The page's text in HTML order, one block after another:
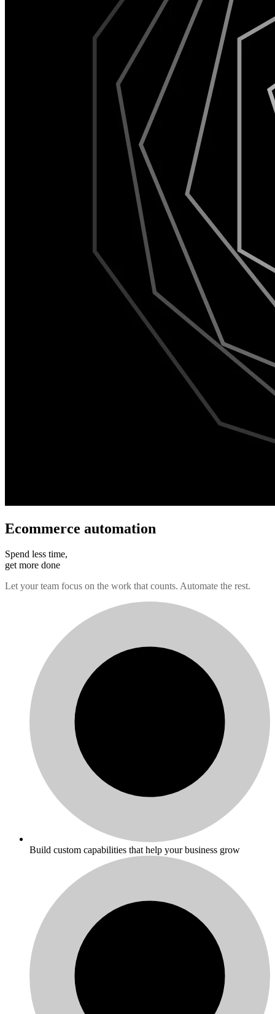
Ecommerce automation
Spend less time,
get more done
Let your team focus on the work that counts. Automate the rest.
Build custom capabilities that help your business grow